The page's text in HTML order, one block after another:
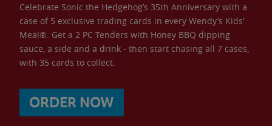
Celebrate Sonic the Hedgehog’s 35th Anniversary with a
case of 5 exclusive trading cards in every Wendy’s Kids’
Meal®. Get a 2 PC Tenders with Honey BBQ dipping
sauce, a side and a drink - then start chasing all 7 cases,
with 35 cards to collect.
ORDER NOW